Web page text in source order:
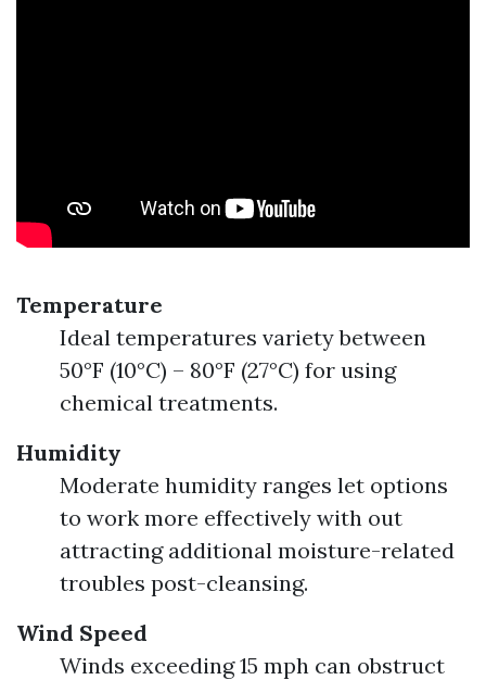
Temperature
Ideal temperatures variety between
50°F (10°C) – 80°F (27°C) for using
chemical treatments.
Humidity
Moderate humidity ranges let options
to work more effectively with out
attracting additional moisture-related
troubles post-cleansing.
Wind Speed
Winds exceeding 15 mph can obstruct